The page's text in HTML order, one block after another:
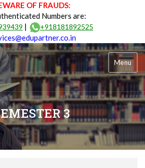
OF FRAUDS:
Numbers are:
| +918181892525
Menu
3